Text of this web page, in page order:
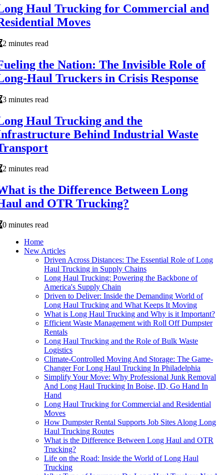
Haul Trucking for Commercial and
Moves
2 minutes read
the Nation: The Invisible Role of
Haul Truckers in Crisis Response
3 minutes read
Haul Trucking and the
Behind Industrial Waste
2 minutes read
is the Difference Between Long
and OTR Trucking?
0 minutes read
Home
New Articles
Driven Across Distances: The Essential Role of Long
Haul Trucking in Supply Chains
Long Haul Trucking: Powering the Backbone of
America's Supply Chain
Driven to Deliver: Inside the Demanding World of
Long Haul Trucking and What Keeps It Moving
What is Long Haul Trucking and Why is it Important?
Efficient Waste Management with Roll Off Dumpster
Rentals
Long Haul Trucking and the Role of Bulk Waste
Logistics
Climate-Controlled Moving And Storage: The Game-
Changer For Long Haul Trucking In Philadelphia
Simplify Your Move: Why Professional Junk Removal
And Long Haul Trucking In Boise, ID, Go Hand In
Hand
Long Haul Trucking for Commercial and Residential
Moves
How Dumpster Rental Supports Job Sites Along Long
Haul Trucking Routes
What is the Difference Between Long Haul and OTR
Trucking?
Life on the Road: Inside the World of Long Haul
Trucking